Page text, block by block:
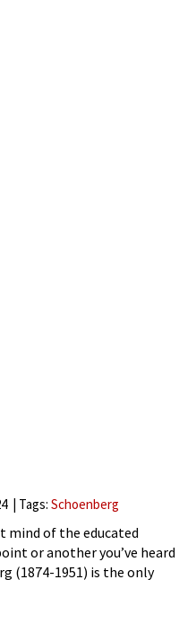
Tags: Schoenberg
mind of the educated
or another you’ve heard
(1874-1951) is the only